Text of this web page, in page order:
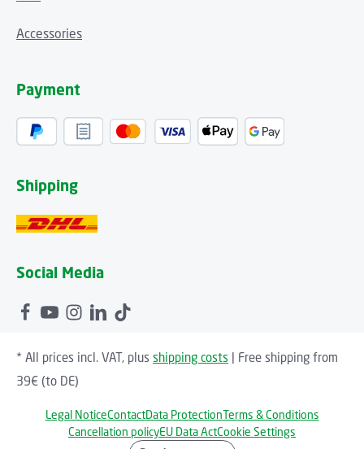
Accessories
Payment
Shipping
Social Media
* All prices incl. VAT, plus shipping costs | Free shipping from
39€ (to DE)
Legal NoticeContactData ProtectionTerms & Conditions
Cancellation policyEU Data ActCookie Settings